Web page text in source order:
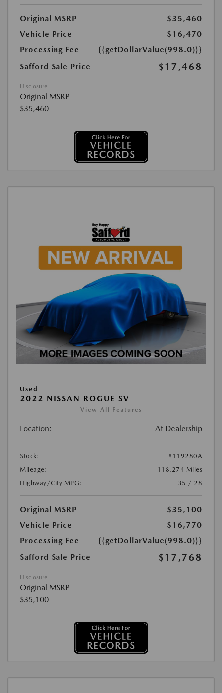
Original MSRP
$35,460
Vehicle Price
$16,470
Processing Fee
{{getDollarValue(998.0)}}
Safford Sale Price
$17,468
Disclosure
Original MSRP
$35,460
Used
2022 NISSAN ROGUE SV
View All Features
Location: At Dealership
Stock:
#119280A
Mileage:
118,274 Miles
Highway/City MPG:
35 / 28
Original MSRP
$35,100
Vehicle Price
$16,770
Processing Fee
{{getDollarValue(998.0)}}
Safford Sale Price
$17,768
Disclosure
Original MSRP
$35,100